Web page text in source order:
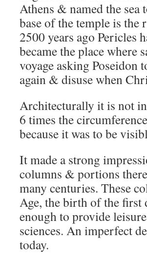
Athens & named the sea
base of the temple is
2500 years ago Pericles
became the place where
voyage asking Poseidon
again & disuse when
Architecturally it is not
6 times the
because it was to be
It made a strong
columns & portions
many centuries. These
Age, the birth of the first
enough to provide
sciences. An imperfect
today.